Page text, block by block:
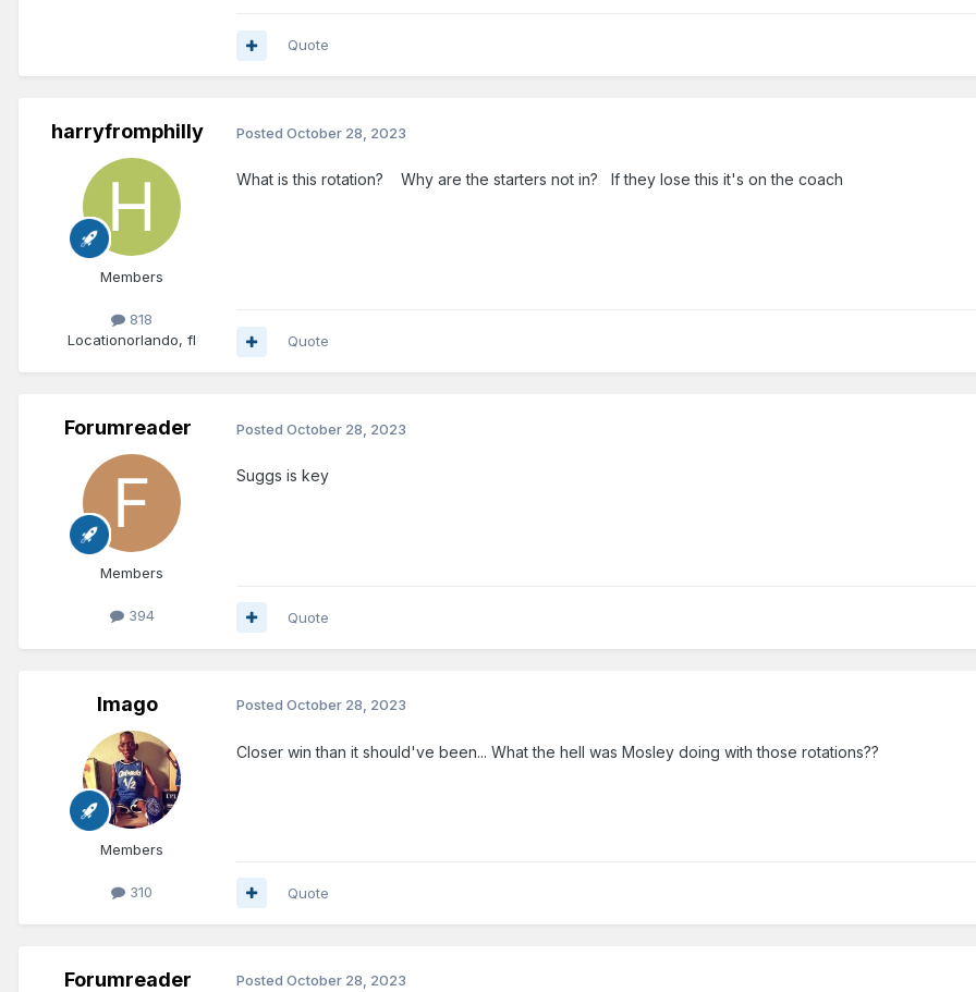
Quote
harryfromphilly
Members
818
Locationorlando, fl
Posted October 28, 2023
What is this rotation? Why are the starters not in? If they lose this it's on the coach
Quote
Forumreader
Members
394
Posted October 28, 2023
Suggs is key
Quote
Imago
Members
310
Posted October 28, 2023
Closer win than it should've been... What the hell was Mosley doing with those rotations??
Quote
Forumreader Posted October 28, 2023